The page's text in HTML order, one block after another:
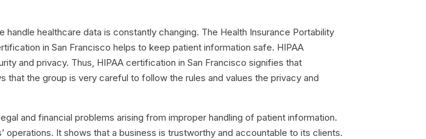
healthcare data is constantly changing. The Health Insurance Portability
in San Francisco helps to keep patient information safe. HIPAA
and privacy. Thus, HIPAA certification in San Francisco signifies that
that the group is very careful to follow the rules and values the privacy and
and financial problems arising from improper handling of patient information.
It shows that a business is trustworthy and accountable to its clients.